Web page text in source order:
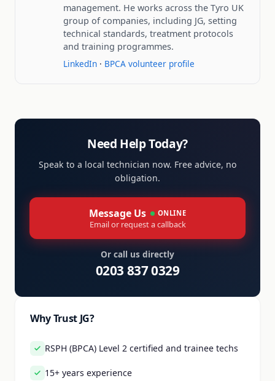
management. He works across the Tyro UK
group of companies, including JG, setting
technical standards, treatment protocols
and training programmes.
LinkedIn · BPCA volunteer profile
Need Help Today?
Speak to a local technician now. Free advice, no
obligation.
Message Us ONLINE
Email or request a callback
Or call us directly
0203 837 0329
Why Trust JG?
RSPH (BPCA) Level 2 certified and trainee techs
15+ years experience